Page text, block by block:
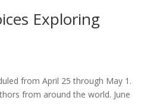
Exploring
from April 25 through May 1.
from around the world. June